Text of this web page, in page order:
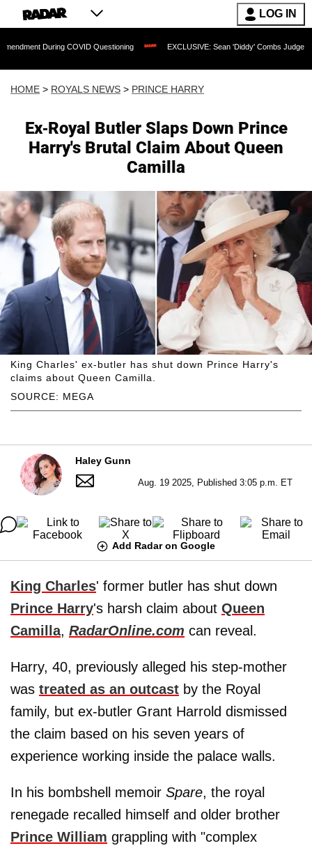
LOG IN
COVID Questioning EXCLUSIVE: Sean 'Diddy' Combs Judge Rejects
HOME > ROYALS NEWS > PRINCE HARRY
Ex-Royal Butler Slaps Down Prince
Harry's Brutal Claim About Queen
Camilla
SOURCE: MEGA
King Charles' ex-butler has shut down Prince Harry's
claims about Queen Camilla.
Haley Gunn
Aug. 19 2025, Published 3:05 p.m. ET
Add Radar on Google
King Charles' former butler has shut down
Prince Harry's harsh claim about Queen
Camilla, RadarOnline.com can reveal.
Harry, 40, previously alleged his step-mother
was treated as an outcast by the Royal
family, but ex-butler Grant Harrold dismissed
the claim based on his seven years of
experience working inside the palace walls.
In his bombshell memoir Spare, the royal
renegade recalled himself and older brother
Prince William grappling with "complex